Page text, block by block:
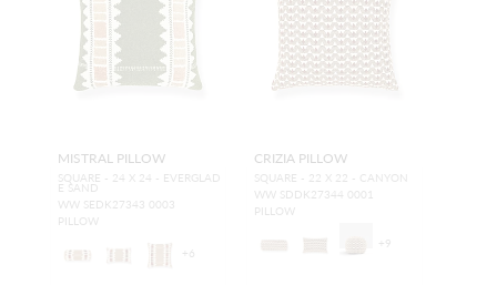
MISTRAL PILLOW
SQUARE - 24 X 24 - EVERGLAD
E SAND
WW SEDK27343 0003
PILLOW
+ 6
CRIZIA PILLOW
SQUARE - 22 X 22 - CANYON
WW SDDK27344 0001
PILLOW
+ 9